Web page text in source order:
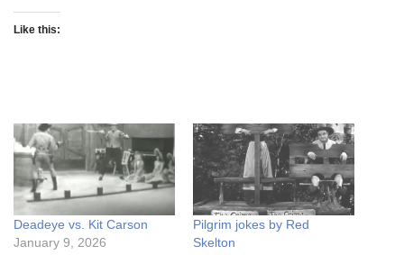
Like this:
Deadeye vs. Kit Carson
January 9, 2026
Pilgrim jokes by Red
Skelton